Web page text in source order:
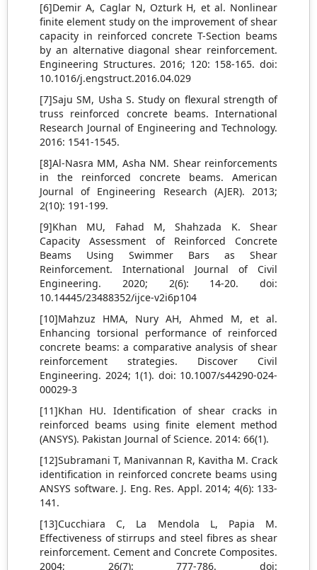
[6]Demir A, Caglar N, Ozturk H, et al. Nonlinear
finite element study on the improvement of shear
capacity in reinforced concrete T-Section beams
by an alternative diagonal shear reinforcement.
Engineering Structures. 2016; 120: 158-165. doi:
10.1016/j.engstruct.2016.04.029
[7]Saju SM, Usha S. Study on flexural strength of
truss reinforced concrete beams. International
Research Journal of Engineering and Technology.
2016: 1541-1545.
[8]Al-Nasra MM, Asha NM. Shear reinforcements
in the reinforced concrete beams. American
Journal of Engineering Research (AJER). 2013;
2(10): 191-199.
[9]Khan MU, Fahad M, Shahzada K. Shear
Capacity Assessment of Reinforced Concrete
Beams Using Swimmer Bars as Shear
Reinforcement. International Journal of Civil
Engineering. 2020; 2(6): 14-20. doi:
10.14445/23488352/ijce-v2i6p104
[10]Mahzuz HMA, Nury AH, Ahmed M, et al.
Enhancing torsional performance of reinforced
concrete beams: a comparative analysis of shear
reinforcement strategies. Discover Civil
Engineering. 2024; 1(1). doi: 10.1007/s44290-024-
00029-3
[11]Khan HU. Identification of shear cracks in
reinforced beams using finite element method
(ANSYS). Pakistan Journal of Science. 2014: 66(1).
[12]Subramani T, Manivannan R, Kavitha M. Crack
identification in reinforced concrete beams using
ANSYS software. J. Eng. Res. Appl. 2014; 4(6): 133-
141.
[13]Cucchiara C, La Mendola L, Papia M.
Effectiveness of stirrups and steel fibres as shear
reinforcement. Cement and Concrete Composites.
2004; 26(7): 777-786. doi: